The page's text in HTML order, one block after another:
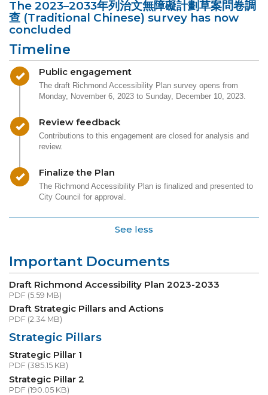
The 2023–2033年列治文無障礙計劃草案問卷調
查 (Traditional Chinese) survey has now
concluded
Timeline
Timeline item 1 - complete
Public engagement
The draft Richmond Accessibility Plan survey opens from
Monday, November 6, 2023 to Sunday, December 10, 2023.
Timeline item 2 - complete
Review feedback
Contributions to this engagement are closed for analysis and
review.
Timeline item 3 - complete
Finalize the Plan
The Richmond Accessibility Plan is finalized and presented to
City Council for approval.
See less
Important Documents
Draft Richmond Accessibility Plan 2023-2033
PDF (5.59 MB)
Draft Strategic Pillars and Actions
PDF (2.34 MB)
Strategic Pillars
Strategic Pillar 1
PDF (385.15 KB)
Strategic Pillar 2
PDF (190.05 KB)